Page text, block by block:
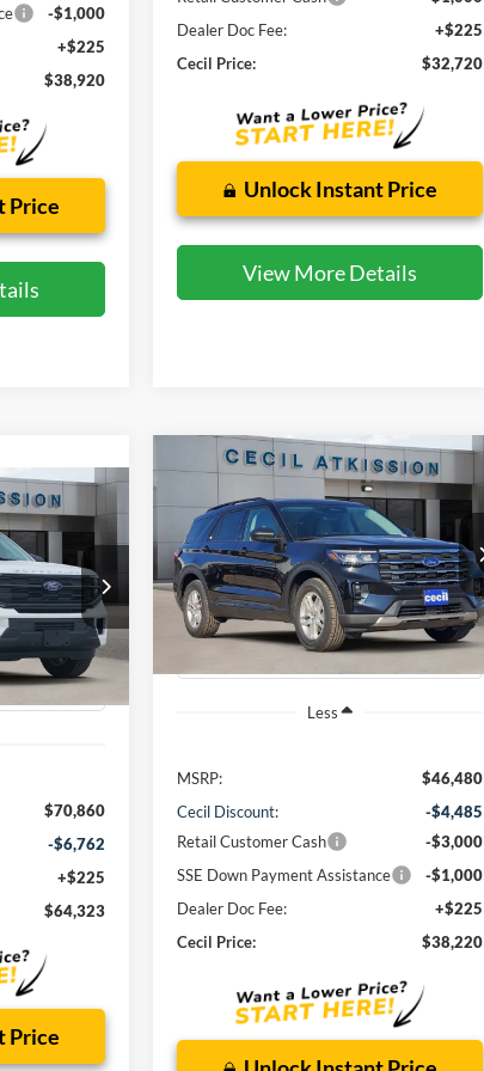
-$1,000
+$225
$38,920
Price
Dealer Doc Fee:
+$225
Cecil Price:
$32,720
Unlock Instant Price
View More Details
EA10690
Ext. Int.
$70,860
-$6,762
+$225
$64,323
Price
Ford Explorer
Active
VIN:1FMUK7DH0TGA90567Stock:GA90567
Model:K7D
Courtesy Vehicle Ext. Int.
FINANCE
$38,220
CECIL PRICE
Less
MSRP:
$46,480
Cecil Discount:
-$4,485
Retail Customer Cash
-$3,000
SSE Down Payment Assistance
-$1,000
Dealer Doc Fee:
+$225
Cecil Price:
$38,220
Compare Vehicle